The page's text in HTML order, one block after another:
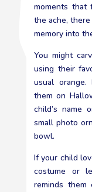
moments
the ache,
memory into
You might
using their
usual
them on
child’s name
small photo
bowl.
If your child
costume or
reminds